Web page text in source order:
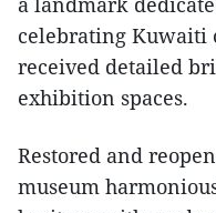
celebrating Kuwaiti
received detailed
exhibition spaces.
Restored and
museum